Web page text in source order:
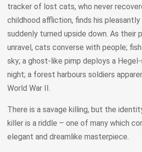
tracker of lost cats, who never
childhood affliction, finds his
suddenly turned upside down. As their
unravel, cats converse with people;
sky; a ghost-like pimp deploys a
night; a forest harbours soldiers
World War II.
There is a savage killing, but the
killer is a riddle – one of many which
elegant and dreamlike masterpiece.